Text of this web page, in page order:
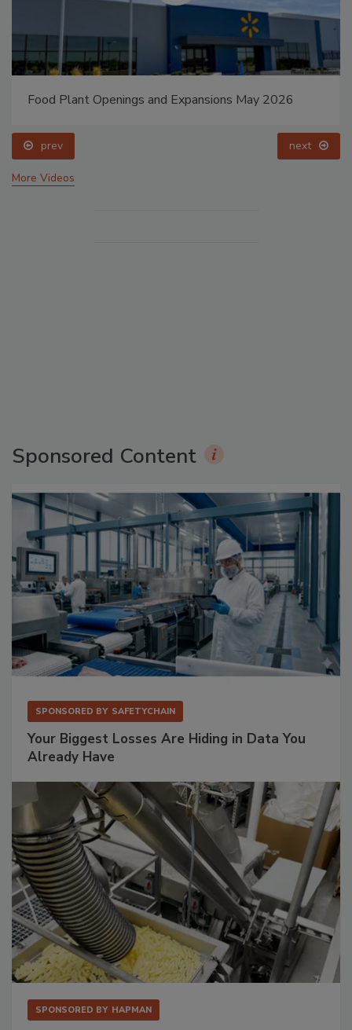
Food Plant Openings and Expansions May 2026
prev next
More Videos
Sponsored Content
SPONSORED BY SAFETYCHAIN
Your Biggest Losses Are Hiding in Data You
Already Have
SPONSORED BY HAPMAN